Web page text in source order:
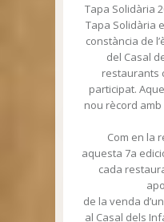
Tapa Solidària
Tapa Solidària
constància de
del Casal
restaurants
participat.
nou rècord amb
Com en la
aquesta 7a
cada
de la venda
al Casal dels